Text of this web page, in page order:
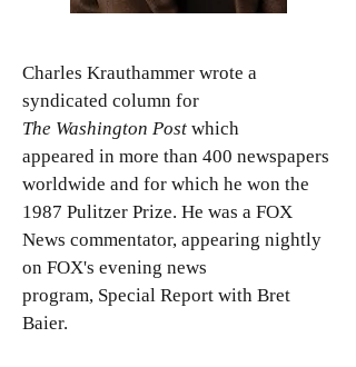
Charles Krauthammer wrote a
syndicated column for
The Washington Post which
appeared in more than 400 newspapers
worldwide and for which he won the
1987 Pulitzer Prize. He was a FOX
News commentator, appearing nightly
on FOX's evening news
program, Special Report with Bret
Baier.